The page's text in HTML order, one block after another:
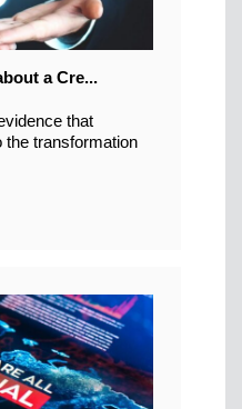
a Cre...
that
the transformation